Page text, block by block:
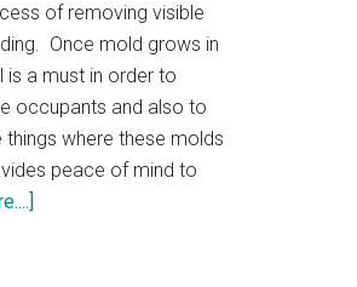
of removing visible
Once mold grows in
is a must in order to
occupants and also to
where these molds
peace of mind to